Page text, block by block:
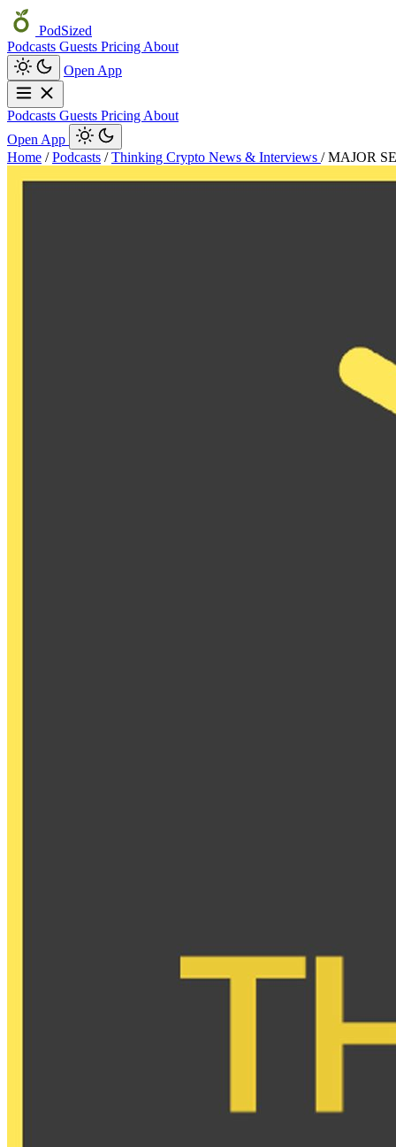
PodSized
Podcasts Guests Pricing About
Open App
Podcasts Guests Pricing About
Open App
Home / Podcasts / Thinking Crypto News & Interviews / MAJOR